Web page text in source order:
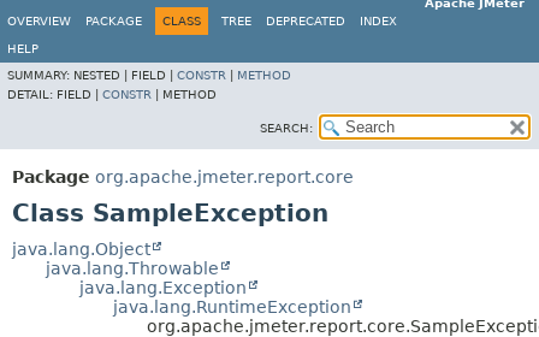
Apache JMeter
OVERVIEW
PACKAGE CLASS TREE DEPRECATED INDEX
HELP
SUMMARY: NESTED | FIELD | CONSTR
METHOD
DETAIL: FIELD | CONSTR METHOD
SEARCH:
Package org.apache.jmeter.report.core
Class SampleException
java.lang.Object
java.lang.Throwable
java.lang.Exception
java.lang.RuntimeException